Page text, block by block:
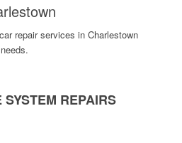
repair services in Charlestown
SYSTEM REPAIRS